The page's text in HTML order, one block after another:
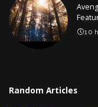
10
Random Articles